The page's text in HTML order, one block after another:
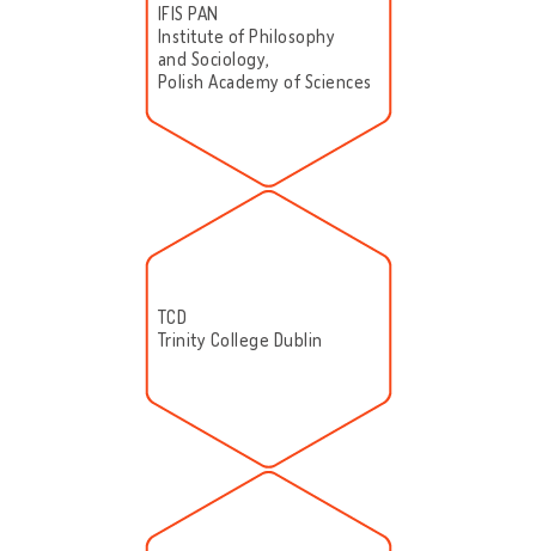
IFIS PAN
Institute of Philosophy
and Sociology,
Polish Academy of Sciences
TCD
Trinity College Dublin